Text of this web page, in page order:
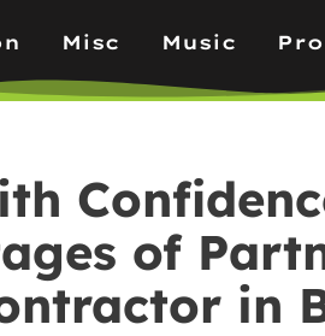
Misc Music
of
in